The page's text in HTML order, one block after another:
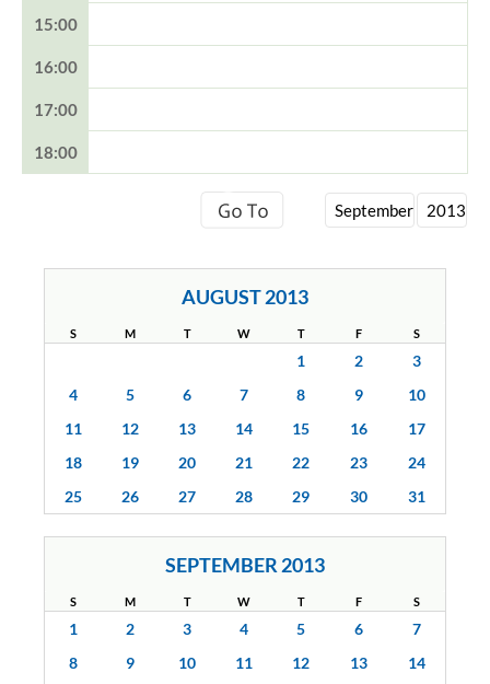
15:00
16:00
17:00
18:00
AUGUST 2013
S M T W T F S
1 2
3
4
5 6 7 8 9
10
11
12 13 14 15 16
17
18
19 20 21 22 23
24
25
26 27 28 29 30 31
SEPTEMBER 2013
S M T W T F S
1 2 3 4 5 6
7
8
9 10 11 12 13
14